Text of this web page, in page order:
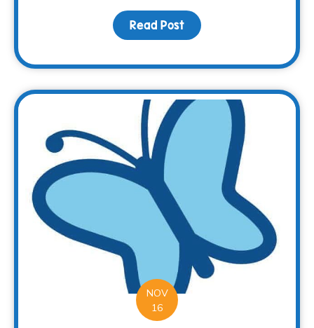
Read Post about Mark your
NOV
16